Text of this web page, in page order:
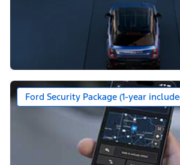
Ford Security Package (1-year